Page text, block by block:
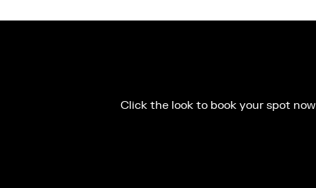
Click the look to book your spot now